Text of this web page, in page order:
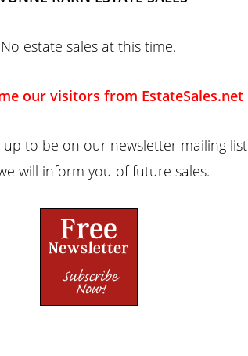
No estate sales at this time.
our visitors from EstateSales.net
up to be on our newsletter mailing list
will inform you of future sales.